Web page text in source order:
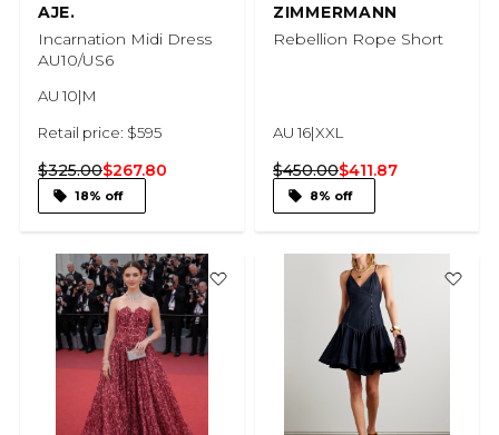
AJE.
Incarnation Midi Dress
AU10/US6
AU 10|M
Retail price: $595
$325.00$267.80
18% off
ZIMMERMANN
Rebellion Rope Short
AU 16|XXL
$450.00$411.87
8% off